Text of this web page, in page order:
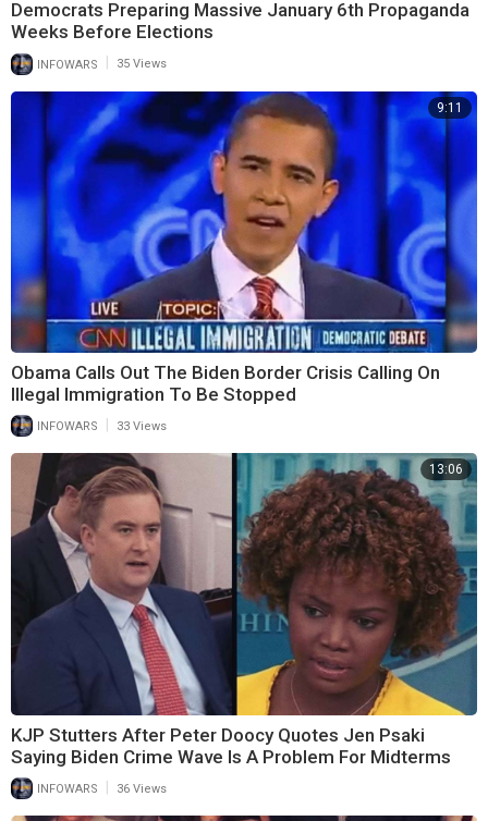
Democrats Preparing Massive January 6th Propaganda
Weeks Before Elections
INFOWARS 35 Views
9:11
Obama Calls Out The Biden Border Crisis Calling On
Illegal Immigration To Be Stopped
INFOWARS 33 Views
13:06
KJP Stutters After Peter Doocy Quotes Jen Psaki
Saying Biden Crime Wave Is A Problem For Midterms
INFOWARS 36 Views